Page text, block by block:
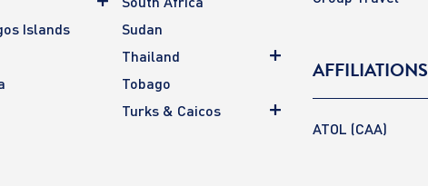
Islands
Sudan
Thailand
Tobago
Turks & Caicos
AFFILIATIONS
ATOL (CAA)